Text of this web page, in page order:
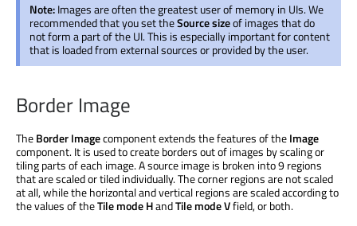
Note:Images are often the greatest user of memory in UIs. We
recommended that you set theSource sizeof images that do
not form a part of the UI. This is especially important for content
that is loaded from external sources or provided by the user.
Border Image
TheBorder Imagecomponent extends the features of theImage
component. It is used to create borders out of images by scaling or
tiling parts of each image. A source image is broken into 9 regions
that are scaled or tiled individually. The corner regions are not scaled
at all, while the horizontal and vertical regions are scaled according to
the values of theTile mode HandTile mode Vfield, or both.